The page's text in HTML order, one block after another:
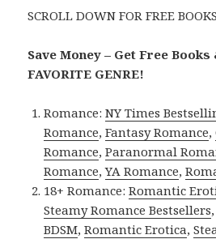
SCROLL DOWN FOR FREE
Save Money – Get Free Books
FAVORITE GENRE!
Romance:NY Times
Romance,Fantasy Romance,
Romance,Paranormal
Romance,YA Romance,
18+ Romance:Romantic
Steamy Romance Bestsellers
BDSM,Romantic Erotica,